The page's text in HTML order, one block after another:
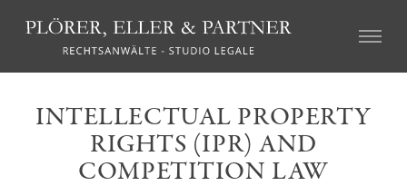
CIVIL LAW
Real Estate Law
Succession Law
INTELLECTUAL PROPERTY
RIGHTS (IPR) AND
COMPETITION LAW